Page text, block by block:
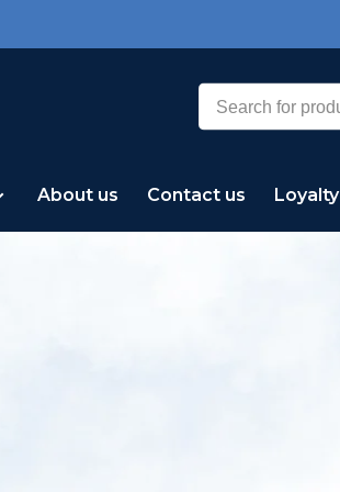
About us Contact us Loyalty